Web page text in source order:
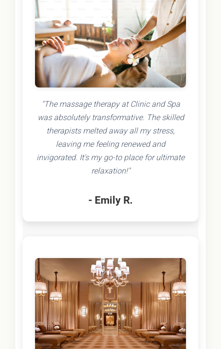
"The massage therapy at Clinic and Spa
was absolutely transformative. The skilled
therapists melted away all my stress,
leaving me feeling renewed and
invigorated. It's my go-to place for ultimate
relaxation!"
- Emily R.